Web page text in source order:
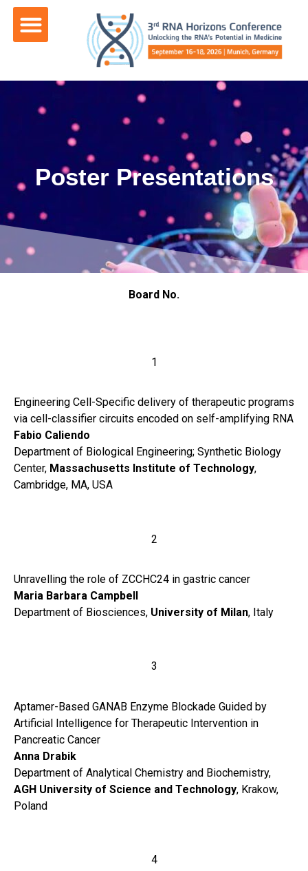
content
Poster Presentations
Board No.
1
Engineering Cell-Specific delivery of therapeutic programs
via cell-classifier circuits encoded on self-amplifying RNA
Fabio Caliendo
Department of Biological Engineering; Synthetic Biology
Center, Massachusetts Institute of Technology,
Cambridge, MA, USA
2
Unravelling the role of ZCCHC24 in gastric cancer
Maria Barbara Campbell
Department of Biosciences, University of Milan, Italy
3
Aptamer-Based GANAB Enzyme Blockade Guided by
Artificial Intelligence for Therapeutic Intervention in
Pancreatic Cancer
Anna Drabik
Department of Analytical Chemistry and Biochemistry,
AGH University of Science and Technology, Krakow,
Poland
4